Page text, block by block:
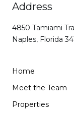
Address
4850 Tamiami
Naples, Florida
Home
Meet the Team
Properties